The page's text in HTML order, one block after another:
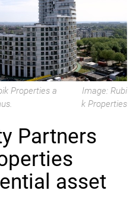
Properties a
Image: Rubi
k Properties
Partners
asset